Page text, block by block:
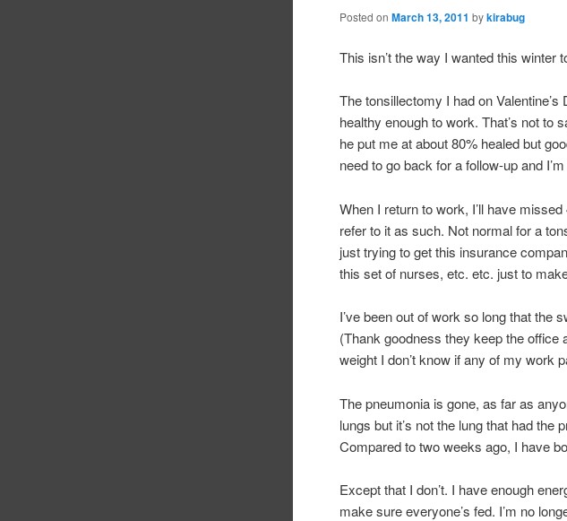
Posted onMarch 13, 2011 bykirabug
This isn’t the way I wanted this winter
The tonsillectomy I had on
healthy enough to work. That’s not to
he put me at about 80% healed but
need to go back for a follow-up and
When I return to work, I’ll have
refer to it as such. Not normal for a
just trying to get this insurance
this set of nurses, etc. etc. just to
I’ve been out of work so long that the
(Thank goodness they keep the office
weight I don’t know if any of my work
The pneumonia is gone, as far as
lungs but it’s not the lung that had the
Compared to two weeks ago, I have
Except that I don’t. I have enough
make sure everyone’s fed. I’m no